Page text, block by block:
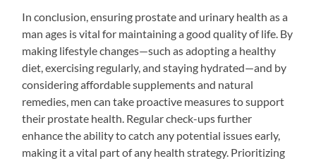
In conclusion, ensuring prostate and urinary health as a
man ages is vital for maintaining a good quality of life. By
making lifestyle changes—such as adopting a healthy
diet, exercising regularly, and staying hydrated—and by
considering affordable supplements and natural
remedies, men can take proactive measures to support
their prostate health. Regular check-ups further
enhance the ability to catch any potential issues early,
making it a vital part of any health strategy. Prioritizing